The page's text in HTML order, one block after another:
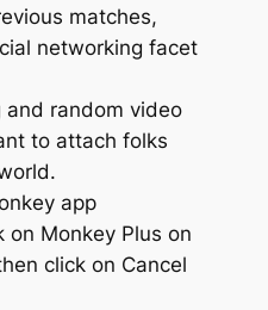
matches,
networking facet
random video
to attach folks
app
on Monkey Plus on
click on Cancel